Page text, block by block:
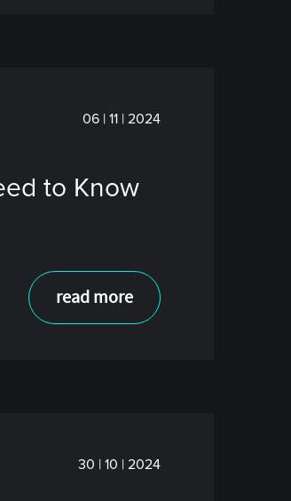
06 | 11 | 2024
to Know
read more
30 | 10 | 2024